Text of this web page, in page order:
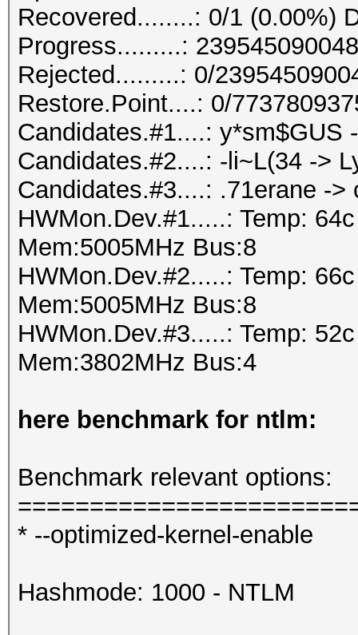
Recovered........: 0/1 (0.00%)
Progress.........:
Rejected.........: 0/
Restore.Point....: 0/
Candidates.#1....: y*sm$GUS
Candidates.#2....: -li~L(34 ->
Candidates.#3....: .71erane ->
HWMon.Dev.#1.....: Temp:
Mem:5005MHz Bus:8
HWMon.Dev.#2.....: Temp:
Mem:5005MHz Bus:8
HWMon.Dev.#3.....: Temp:
Mem:3802MHz Bus:4
here benchmark for ntlm:
Benchmark relevant options:
* --optimized-kernel-enable
Hashmode: 1000 - NTLM